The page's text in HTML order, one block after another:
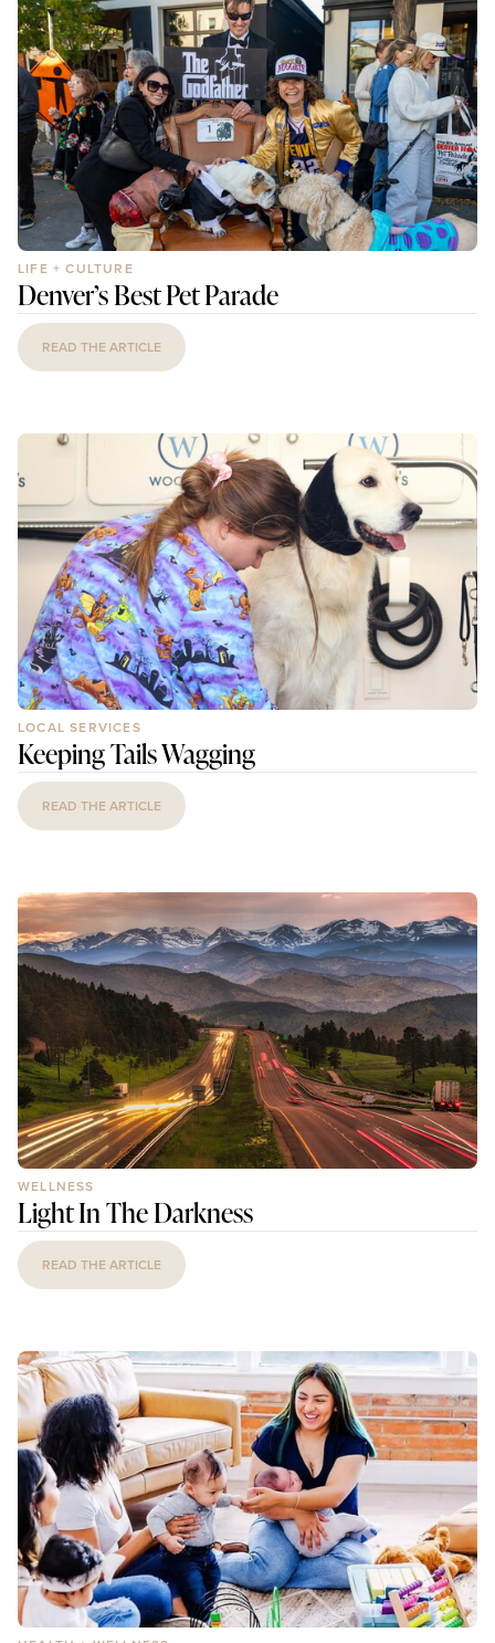
LIFE + CULTURE
Denver’s Best Pet Parade
READ THE ARTICLE
LOCAL SERVICES
Keeping Tails Wagging
READ THE ARTICLE
WELLNESS
Light In The Darkness
READ THE ARTICLE